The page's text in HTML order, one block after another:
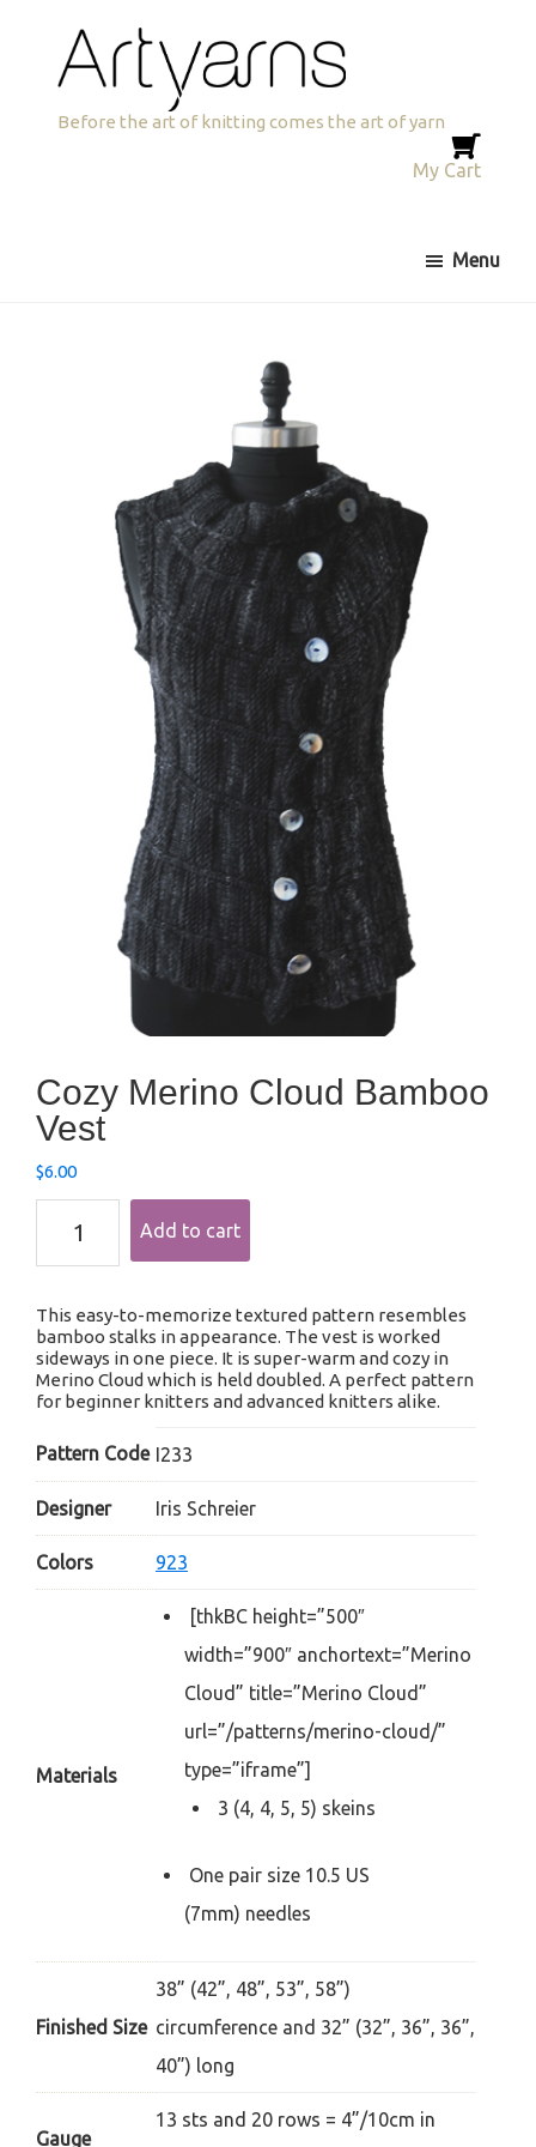
navigation
content
Artyarns
Before the art of knitting comes the art of yarn
My Cart
Menu
Cozy Merino Cloud Bamboo
Vest
$6.00
Merino
quantity
Add to cart
This easy-to-memorize textured pattern resembles
bamboo stalks in appearance. The vest is worked
sideways in one piece. It is super-warm and cozy in
Merino Cloud which is held doubled. A perfect pattern
for beginner knitters and advanced knitters alike.
Pattern Code I233
Designer Iris Schreier
Colors 923
Materials
[thkBC height=”500″
width=”900″ anchortext=”Merino
Cloud” title=”Merino Cloud”
url=”/patterns/merino-cloud/”
type=”iframe”]
3 (4, 4, 5, 5) skeins
One pair size 10.5 US
(7mm) needles
Finished Size
38” (42”, 48”, 53”, 58”)
circumference and 32” (32”, 36”, 36”,
40”) long
Gauge
13 sts and 20 rows = 4”/10cm in